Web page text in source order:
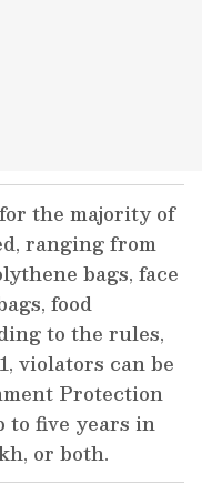
the majority of
ranging from
bags, face
food
to the rules,
violators can be
Protection
to five years in
or both.